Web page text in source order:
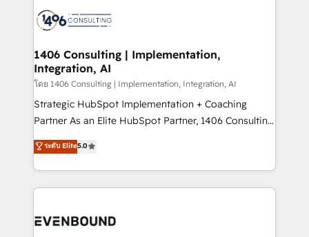
か？ ✓ HubSpot Eliteパートナー認定 ✓ HubSpotアワ
ード受賞・HUGリーダー ✓ ISO27001:2022 /
HubSpot大百科 出版 CRM・AI活用に関するご相談、現
状整理の壁打ちなど、構想段階からお気軽にお問い合わ
せください。
marketing automation to online and offline sales
allowing companies to optimize processes and meet
the needs of the customer. We are part of Impresoft
Group, a group of specialized and complementary
companies that divide their offer into 4
Competence Centers: Smart Manufacturing,
The synergies generated by these integrations,
together with the combination of talents, skills,
to accompany companies on their digital
1406 Consulting | Implementation,
Integration, AI
โดย 1406 Consulting | Implementation, Integration, AI
Strategic HubSpot Implementation + Coaching
Partner As an Elite HubSpot Partner, 1406 Consulting
helps mid-market revenue teams transform how
they sell, market, and serve. We don't just build your
HubSpot—we teach your team to own it, then stay
to help you keep winning. What We Do ⚙️ CRM
Data & Content 📈 Sales & Marketing Alignment +
ระดับ Elite5.0